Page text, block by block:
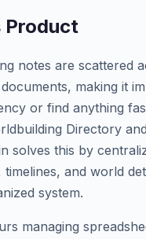
Product
notes are scattered
making it
or find anything
Directory
solves this by
and world
system.
managing